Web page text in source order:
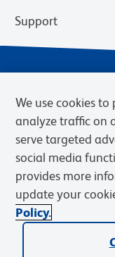
Support
Privacy Policy
Web Accessibility
© 2026 BD. BD, the BD
Becton, Dickinson and
We use cookies
analyze traffic on
serve targeted
social media
provides more
update your
Policy.